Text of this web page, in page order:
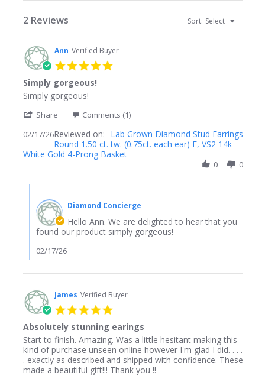
2 Reviews Sort: Select
Ann Verified Buyer
Simply gorgeous!
Review
Ann
17
2026
review
stating
Simply
Simply gorgeous!
Share
Review
by
Ann
Comments (1)
02/17/26Reviewed on:
Lab Grown Diamond Stud Earrings
Round 1.50 ct. tw. (0.75ct. each ear) F, VS2 14k
White Gold 4-Prong Basket
0 0
Store
Owner
on
by
Ann
Feb
2026
Diamond Concierge
Hello Ann. We are delighted to hear that you
found our product simply gorgeous!
02/17/26
James Verified Buyer
rating
Absolutely stunning earings
Review
by
James
on
review
stating
Absolutely
stunning
Start to finish. Amazing. Was a little hesitant making this
kind of purchase unseen online however I'm glad I did. . . .
. exactly as described and shipped with confidence. These
made a beautiful gift!!! Thank you !!